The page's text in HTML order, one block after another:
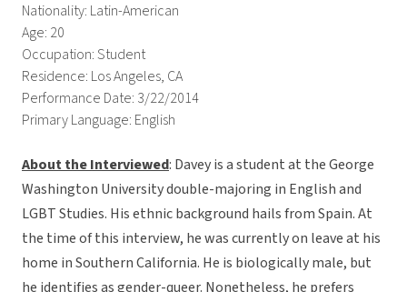
Nationality: Latin-American
Age: 20
Occupation: Student
Residence: Los Angeles, CA
Performance Date: 3/22/2014
Primary Language: English
About the Interviewed: Davey is a student at the George
Washington University double-majoring in English and
LGBT Studies. His ethnic background hails from Spain. At
the time of this interview, he was currently on leave at his
home in Southern California. He is biologically male, but
he identifies as gender-queer. Nonetheless, he prefers